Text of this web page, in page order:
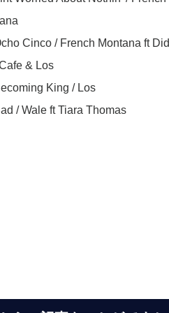
Cinco / French Montana ft
& Los
King / Los
/ Wale ft Tiara Thomas